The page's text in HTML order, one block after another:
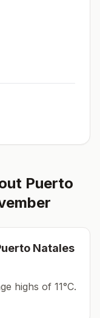
Puerto
Natales
highs of 11°C.